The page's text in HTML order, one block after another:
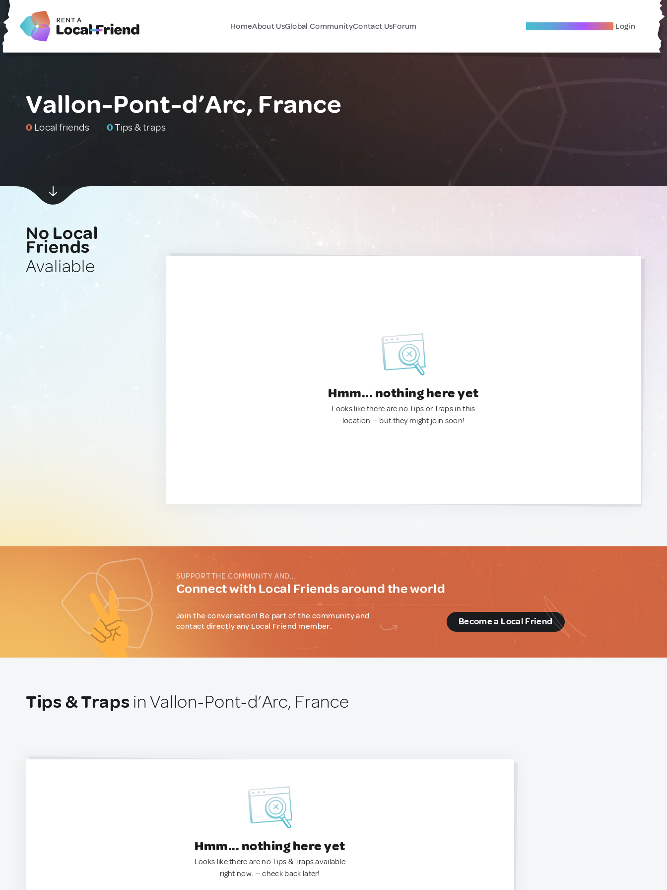
HomeAbout UsGlobal CommunityContact UsForum Become A Local Friend Login
Vallon-Pont-d’Arc, France
0 Local friends 0Tips & traps
No Local
Friends
Avaliable
Hmm... nothing here yet
Looks like there are no Tips or Traps in this
location — but they might join soon!
SUPPORT THE COMMUNITY AND...
Connect with Local Friends around the world
Join the conversation! Be part of the community and
contact directly any Local Friend member.
Become a Local Friend
Tips & Traps in Vallon-Pont-d’Arc, France
Hmm... nothing here yet
Looks like there are no Tips & Traps available
right now. — check back later!